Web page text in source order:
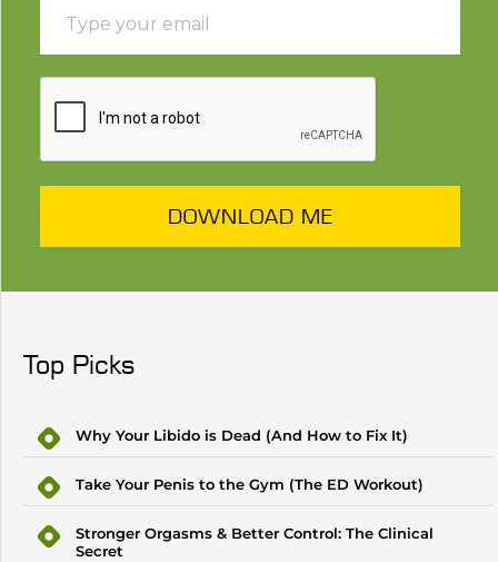
DOWNLOAD ME
Top Picks
Why Your Libido is Dead (And How to Fix It)
Take Your Penis to the Gym (The ED Workout)
Stronger Orgasms & Better Control: The Clinical
Secret